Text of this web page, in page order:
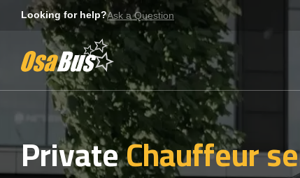
Looking for help?Ask a Question
PrivateChauffeur